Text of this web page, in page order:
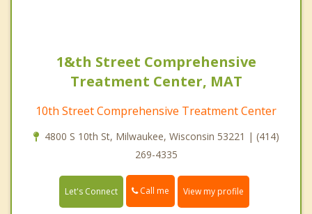
1&th Street Comprehensive
Treatment Center, MAT
10th Street Comprehensive Treatment Center
4800 S 10th St, Milwaukee, Wisconsin 53221 | (414)
269-4335
Let's Connect Call me View my profile